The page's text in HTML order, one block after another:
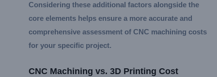
Considering these additional factors alongside the
core elements helps ensure a more accurate and
comprehensive assessment of CNC machining costs
for your specific project.
CNC Machining vs. 3D Printing Cost